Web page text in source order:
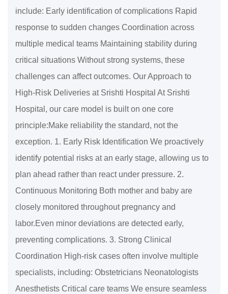
include: Early identification of complications Rapid
response to sudden changes Coordination across
multiple medical teams Maintaining stability during
critical situations Without strong systems, these
challenges can affect outcomes. Our Approach to
High-Risk Deliveries at Srishti Hospital At Srishti
Hospital, our care model is built on one core
principle:Make reliability the standard, not the
exception. 1. Early Risk Identification We proactively
identify potential risks at an early stage, allowing us to
plan ahead rather than react under pressure. 2.
Continuous Monitoring Both mother and baby are
closely monitored throughout pregnancy and
labor.Even minor deviations are detected early,
preventing complications. 3. Strong Clinical
Coordination High-risk cases often involve multiple
specialists, including: Obstetricians Neonatologists
Anesthetists Critical care teams We ensure seamless